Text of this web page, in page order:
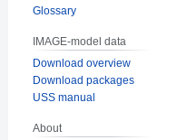
Glossary
IMAGE-model data
Download overview
Download packages
USS manual
About